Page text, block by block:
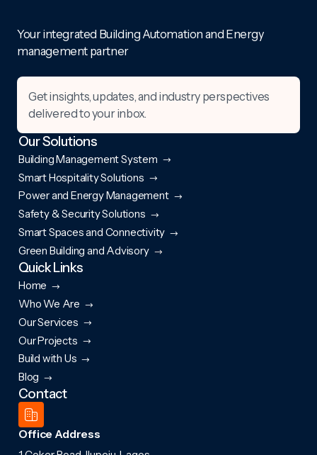
Your integrated Building Automation and Energy
management partner
Get insights, updates, and industry perspectives
delivered to your inbox.
Our Solutions
Building Management System
Smart Hospitality Solutions
Power and Energy Management
Safety & Security Solutions
Smart Spaces and Connectivity
Green Building and Advisory
Quick Links
Home
Who We Are
Our Services
Our Projects
Build with Us
Blog
Contact
Office Address